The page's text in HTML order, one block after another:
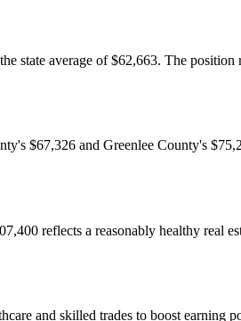
state average of $62,663. The
$67,326 and Greenlee County's
reflects a reasonably healthy real
and skilled trades to boost